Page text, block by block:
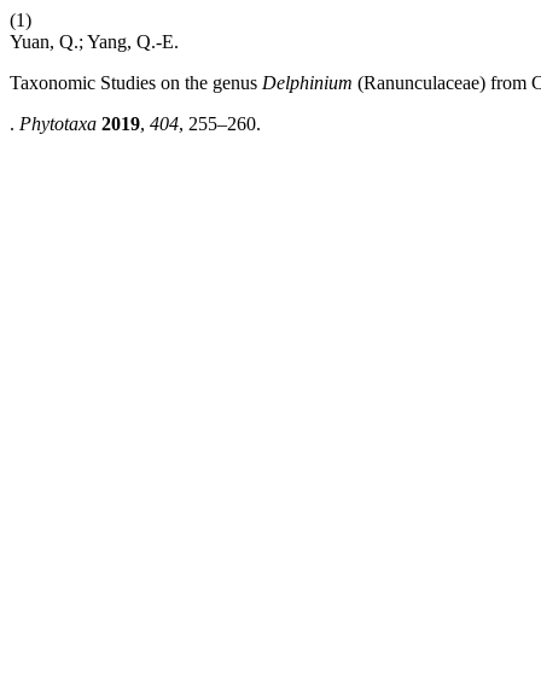
(1)
Yuan, Q.; Yang, Q.-E.
Taxonomic Studies on the genus Delphinium (Ranunculaceae)
. Phytotaxa 2019, 404, 255–260.